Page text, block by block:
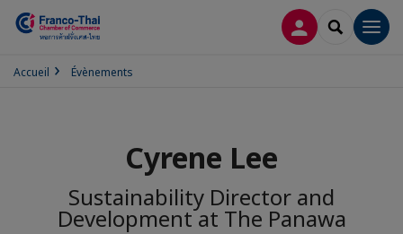
CONNEXION
Accueil Évènements
Cyrene Lee
Sustainability Director and
Development at The Panawa